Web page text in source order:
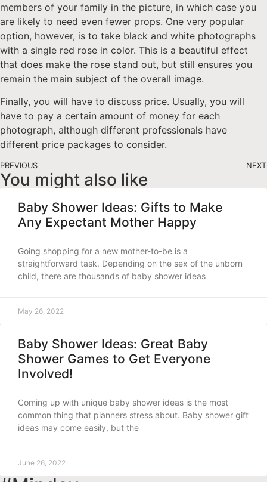
members of your family in the picture, in which case you
are likely to need even fewer props. One very popular
option, however, is to take black and white photographs
with a single red rose in color. This is a beautiful effect
that does make the rose stand out, but still ensures you
remain the main subject of the overall image.
Finally, you will have to discuss price. Usually, you will
have to pay a certain amount of money for each
photograph, although different professionals have
different price packages to consider.
PREVIOUS NEXT
You might also like
Baby Shower Ideas: Gifts to Make
Any Expectant Mother Happy
Going shopping for a new mother-to-be is a
straightforward task. Depending on the sex of the unborn
child, there are thousands of baby shower ideas
May 26, 2022
Baby Shower Ideas: Great Baby
Shower Games to Get Everyone
Involved!
Coming up with unique baby shower ideas is the most
common thing that planners stress about. Baby shower gift
ideas may come easily, but the
June 26, 2022